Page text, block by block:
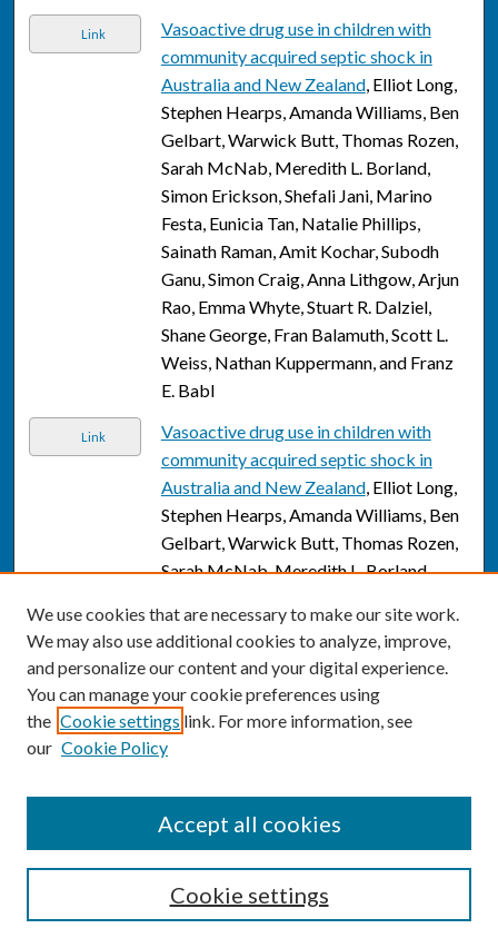
Link
Vasoactive drug use in children with
community acquired septic shock in
Australia and New Zealand, Elliot Long,
Stephen Hearps, Amanda Williams, Ben
Gelbart, Warwick Butt, Thomas Rozen,
Sarah McNab, Meredith L. Borland,
Simon Erickson, Shefali Jani, Marino
Festa, Eunicia Tan, Natalie Phillips,
Sainath Raman, Amit Kochar, Subodh
Ganu, Simon Craig, Anna Lithgow, Arjun
Rao, Emma Whyte, Stuart R. Dalziel,
Shane George, Fran Balamuth, Scott L.
Weiss, Nathan Kuppermann, and Franz
E. Babl
Link
Vasoactive drug use in children with
community acquired septic shock in
Australia and New Zealand, Elliot Long,
Stephen Hearps, Amanda Williams, Ben
Gelbart, Warwick Butt, Thomas Rozen,
Sarah McNab, Meredith L. Borland,
Festa, Eunicia Tan, Natalie Phillips,
Sainath Raman, Amit Kochar, Subodh
Ganu, Simon Craig, Anna Lithgow, Arjun
Rao, Emma Whyte, Stuart R. Dalziel,
Shane George, Fran Balamuth, Scott L.
Weiss, Nathan Kuppermann, and Franz
E. Babl
A Social Media Campaign to Promote
Effectiveness Analysis
Long, Jeffrey B. Bingenheimer,
We use cookies that are necessary to make our site work.
We may also use additional cookies to analyze, improve,
and personalize our content and your digital experience.
You can manage your cookie preferences using
the Cookie settings link. For more information, see
our Cookie Policy
Cookie settings
Accept all cookies